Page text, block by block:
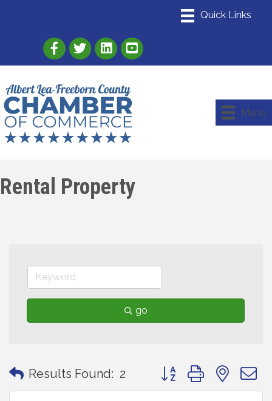
Link to Albert Lea Freeborn County
Link to the Albert Lea-Freeborn
Link to the Albert Lea-Freeborn
Menu
Rental Property
go
Results Found: 2 Button group with